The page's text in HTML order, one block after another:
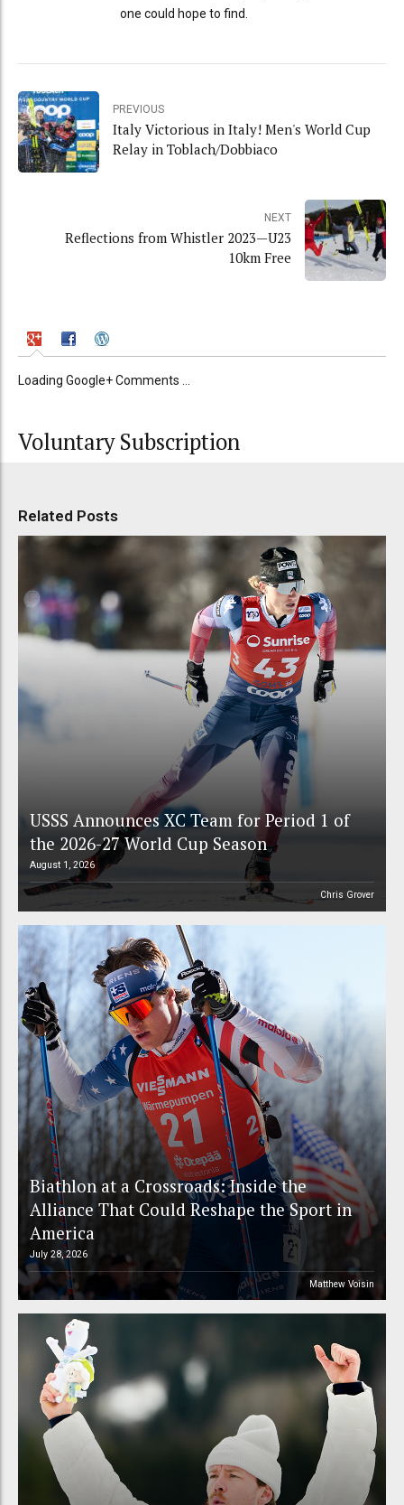
one could hope to find.
PREVIOUS
Italy Victorious in Italy! Men's World Cup
Relay in Toblach/Dobbiaco
NEXT
Reflections from Whistler 2023—U23
10km Free
Loading Google+ Comments ...
Voluntary Subscription
Related Posts
USSS Announces XC Team for Period 1 of
the 2026-27 World Cup Season
August 1, 2026
Chris Grover
Biathlon at a Crossroads: Inside the
Alliance That Could Reshape the Sport in
America
July 28, 2026
Matthew Voisin